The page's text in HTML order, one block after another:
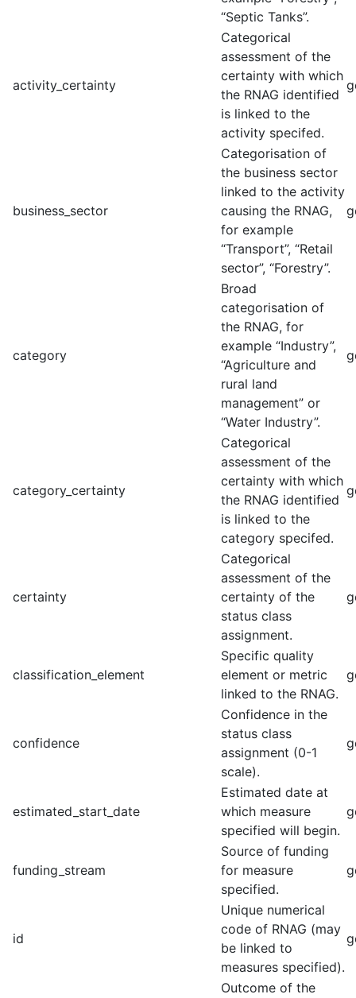
“Septic Tanks”.
activity_certainty
Categorical
assessment of the
certainty with which
the RNAG identified
is linked to the
activity specifed.
business_sector
Categorisation of
the business sector
linked to the activity
causing the RNAG,
for example
“Transport”, “Retail
sector”, “Forestry”.
category
Broad
categorisation of
the RNAG, for
example “Industry”,
“Agriculture and
rural land
management” or
“Water Industry”.
category_certainty
Categorical
assessment of the
certainty with which
the RNAG identified
is linked to the
category specifed.
certainty
Categorical
assessment of the
certainty of the
status class
assignment.
classification_element
Specific quality
element or metric
linked to the RNAG.
confidence
Confidence in the
status class
assignment (0-1
scale).
estimated_start_date
Estimated date at
which measure
specified will begin.
funding_stream
Source of funding
for measure
specified.
id
Unique numerical
code of RNAG (may
be linked to
measures specified).
Outcome of the